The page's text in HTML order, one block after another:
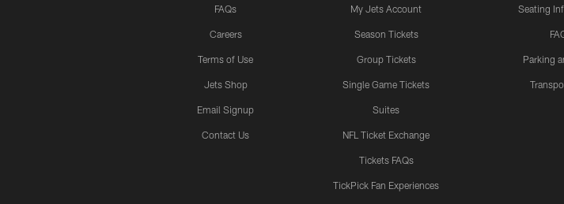
FAQs
Careers
Terms of Use
Jets Shop
Email Signup
Contact Us
My Jets Account
Season Tickets
Group Tickets
Single Game Tickets
Suites
NFL Ticket Exchange
Tickets FAQs
TickPick Fan Experiences
Seating
Parking